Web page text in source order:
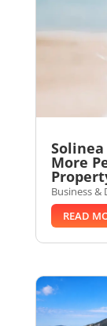
Solinea
More
Business &
READ